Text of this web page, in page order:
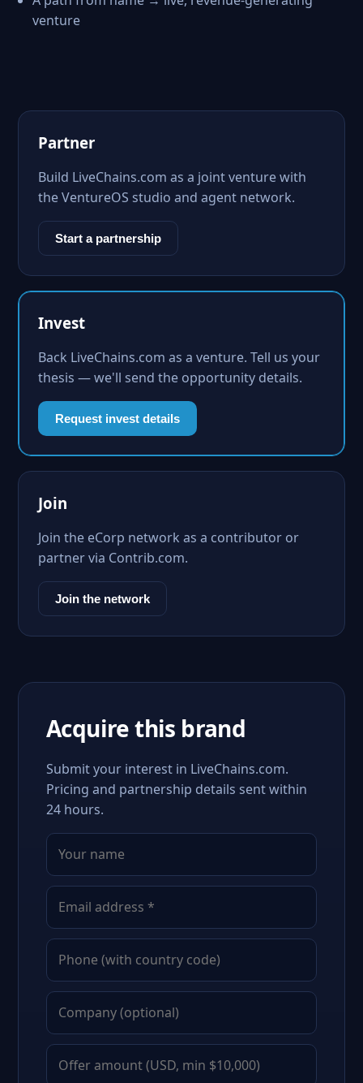
venture
Partner
Build LiveChains.com as a joint venture with
the VentureOS studio and agent network.
Start a partnership
Invest
Back LiveChains.com as a venture. Tell us your
thesis — we'll send the opportunity details.
Request invest details
Join
Join the eCorp network as a contributor or
partner via Contrib.com.
Join the network
Acquire this brand
Submit your interest in LiveChains.com.
Pricing and partnership details sent within
24 hours.